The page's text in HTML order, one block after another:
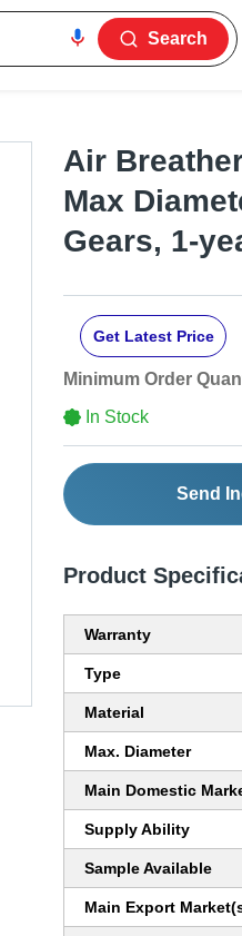
Search
Air
Max
Gears, 1-
Get Latest Price
Minimum Order
In Stock
Send
Product
Warranty
Type
Material
Max. Diameter
Main Domestic
Supply Ability
Sample Available
Main Export